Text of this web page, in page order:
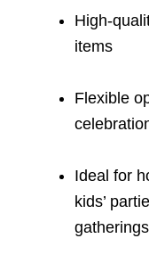
High-
items
Flexible
Ideal for
kids’
gatherings